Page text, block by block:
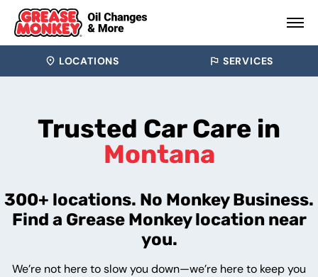
LOCATIONS SERVICES
Trusted Car Care in
Montana
300+ locations. No Monkey Business.
Find a Grease Monkey location near
you.
We’re not here to slow you down—we’re here to keep you